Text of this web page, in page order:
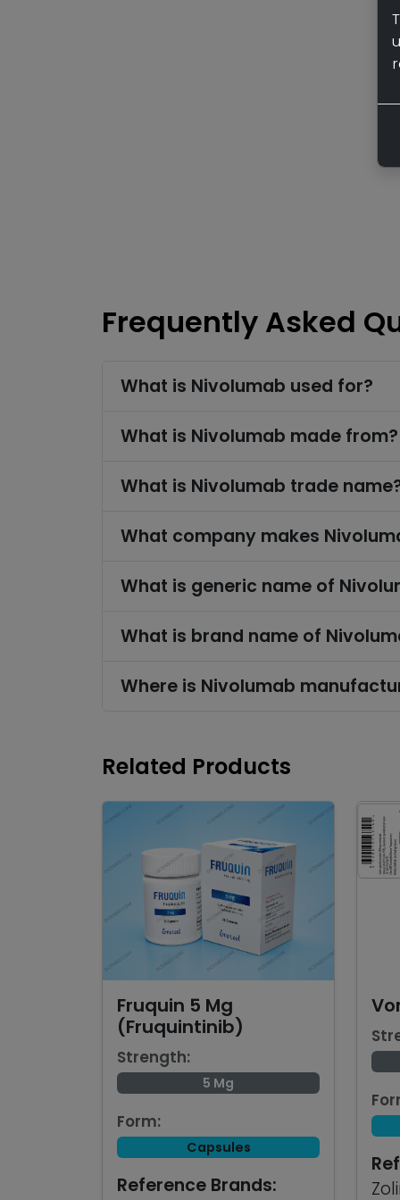
Frequently Asked
What is Nivolumab used for?
What is Nivolumab made from?
What is Nivolumab trade
What company makes
What is generic name of
What is brand name of
Where is Nivolumab
Related Products
Fruquin 5 Mg
(Fruquintinib)
Strength:
5 Mg
Form:
Capsules
Reference Brands: